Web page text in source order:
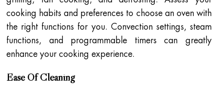
cooking habits and preferences to choose an oven with
the right functions for you. Convection settings, steam
functions, and programmable timers can greatly
enhance your cooking experience.
Ease Of Cleaning